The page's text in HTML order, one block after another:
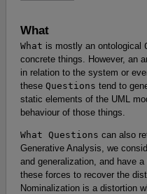
What
What is mostly an ontological
concrete things. However, an
in relation to the system or
these Questions tend to
static elements of the UML
behaviour of those things.
What Questions can also
Generative Analysis, we
and generalization, and have
these forces to recover the
Nominalization is a distortion